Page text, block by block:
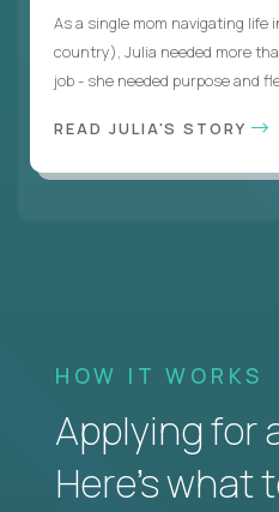
As a single mom navigating life
country), Julia needed more
job - she needed purpose and
READ JULIA'S STORY
HOW IT WORKS
Applying for
Here’s what